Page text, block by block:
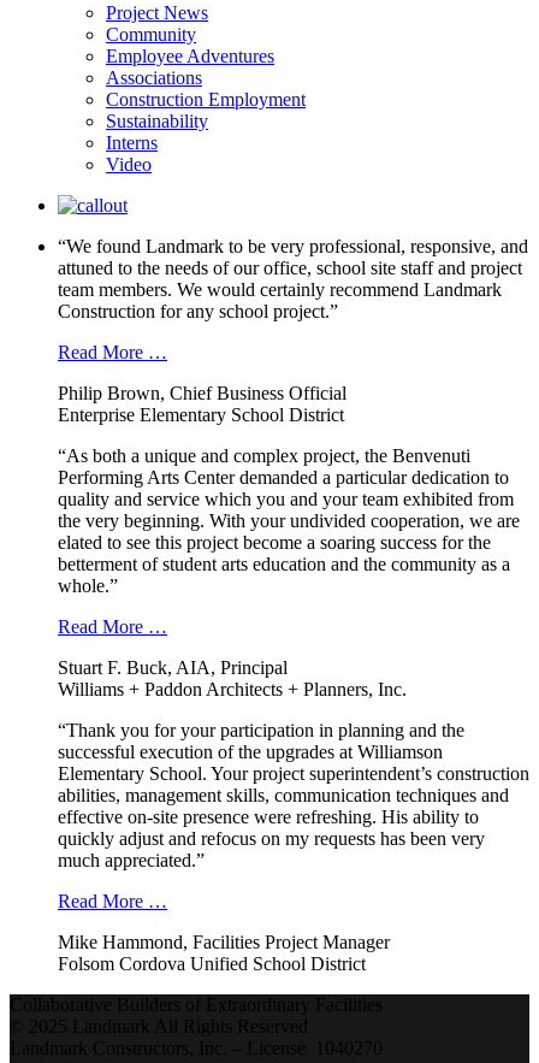
Project News
Community
Employee Adventures
Associations
Construction Employment
Sustainability
Interns
Video
“We found Landmark to be very professional, responsive, and
attuned to the needs of our office, school site staff and project
team members. We would certainly recommend Landmark
Construction for any school project.”
Read More …
Philip Brown, Chief Business Official
Enterprise Elementary School District
“As both a unique and complex project, the Benvenuti
Performing Arts Center demanded a particular dedication to
quality and service which you and your team exhibited from
the very beginning. With your undivided cooperation, we are
elated to see this project become a soaring success for the
betterment of student arts education and the community as a
whole.”
Read More …
Stuart F. Buck, AIA, Principal
Williams + Paddon Architects + Planners, Inc.
“Thank you for your participation in planning and the
successful execution of the upgrades at Williamson
Elementary School. Your project superintendent’s construction
abilities, management skills, communication techniques and
effective on-site presence were refreshing. His ability to
quickly adjust and refocus on my requests has been very
much appreciated.”
Read More …
Mike Hammond, Facilities Project Manager
Folsom Cordova Unified School District
Collaborative Builders of Extraordinary Facilities
© 2025 Landmark All Rights Reserved
Landmark Constructors, Inc. – License 1040270